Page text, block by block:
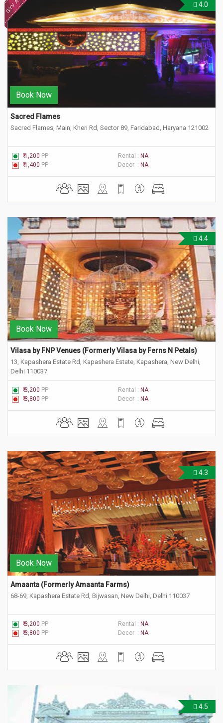
4.0
Book Now
Sacred Flames
Sacred Flames, Main, Kheri Rd, Sector 89, Faridabad, Haryana 121002
₹ 1,200 PP Rental : NA
₹ 1,400 PP Decor : NA
4.4
Book Now
Vilasa by FNP Venues (Formerly Vilasa by Ferns N Petals)
13, Kapashera Estate Rd, Kapashera Estate, Kapashera, New Delhi,
Delhi 110037
₹ 3,200 PP Rental : NA
₹ 3,800 PP Decor : NA
4.3
Book Now
Amaanta (Formerly Amaanta Farms)
68-69, Kapashera Estate Rd, Bijwasan, New Delhi, Delhi 110037
₹ 3,200 PP Rental : NA
₹ 3,800 PP Decor : NA
4.5